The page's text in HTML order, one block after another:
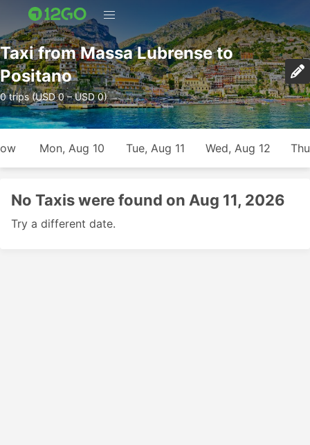
Taxi from Massa Lubrense to
Positano
0 trips (USD 0 – USD 0)
Mon, Aug 10 Tue, Aug 11 Wed, Aug 12
No Taxis were found on Aug 11, 2026
Try a different date.